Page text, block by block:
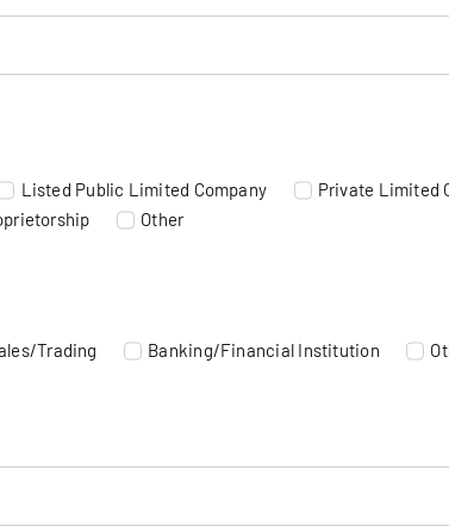
Listed Public Limited Company Private Limited
Other
Trading Banking/Financial Institution